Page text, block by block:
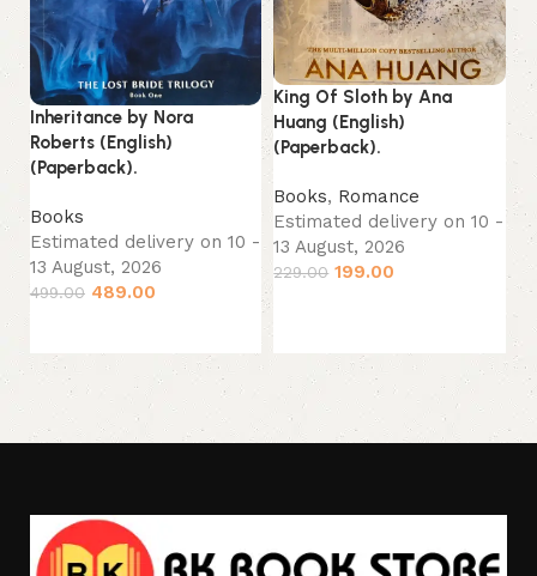
Inheritance by Nora
Roberts (English)
(Paperback).
Books
Estimated delivery on 10 -
13 August, 2026
499.00 489.00
King Of Sloth by Ana
Huang (English)
(Paperback).
Books, Romance
Estimated delivery on 10 -
13 August, 2026
229.00 199.00